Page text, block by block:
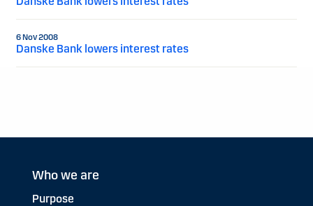
6 Nov 2008
Danske Bank lowers interest rates
Who we are
Purpose